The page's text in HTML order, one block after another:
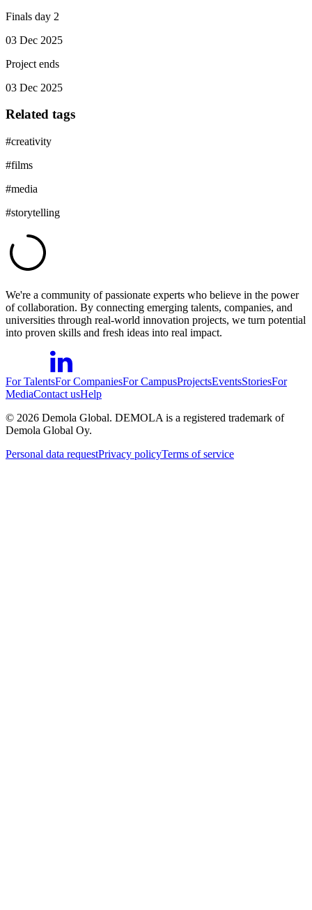
Finals day 2
03 Dec 2025
Project ends
03 Dec 2025
Related tags
#creativity
#films
#media
#storytelling
We're a community of passionate experts who believe in the power
of collaboration. By connecting emerging talents, companies, and
universities through real-world innovation projects, we turn potential
into proven skills and fresh ideas into real impact.
For TalentsFor CompaniesFor CampusProjectsEventsStoriesFor
MediaContact usHelp
© 2026 Demola Global. DEMOLA is a registered trademark of
Demola Global Oy.
Personal data requestPrivacy policyTerms of service